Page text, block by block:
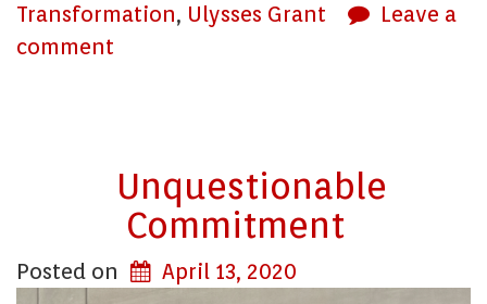
Transformation, Ulysses Grant
Leave a
comment
Unquestionable
Commitment
Posted on April 13, 2020